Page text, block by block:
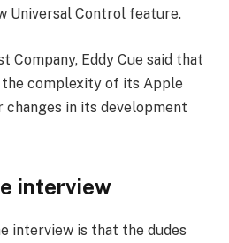
Universal Control feature.
Company, Eddy Cue said that
complexity of its Apple
changes in its development
interview
interview is that the dudes